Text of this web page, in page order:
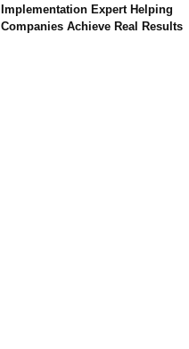
Implementation Expert Helping
Companies Achieve Real Results